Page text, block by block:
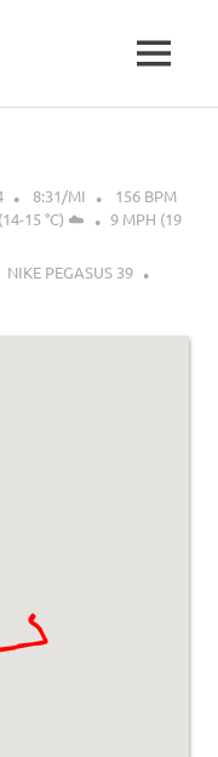
MENU
8:31/MI
156 BPM
15 °C) ☁️
9 MPH (19
NIKE PEGASUS 39